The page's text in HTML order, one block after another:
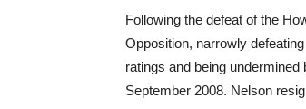
Following the defeat of the
Opposition, narrowly
ratings and being
September 2008. Nelson